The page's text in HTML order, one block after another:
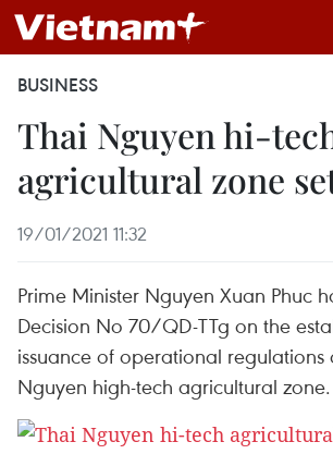
BUSINESS
Thai Nguyen hi-
agricultural zone
19/01/2021 11:32
Prime Minister Nguyen Xuan Phuc
Decision No 70/QD-TTg on the
issuance of operational regulations
Nguyen high-tech agricultural zone.